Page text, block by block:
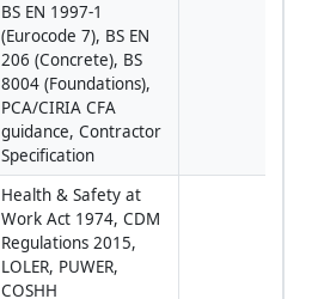
BS EN 1997-1
(Eurocode 7), BS EN
206 (Concrete), BS
8004 (Foundations),
PCA/CIRIA CFA
guidance, Contractor
Specification
Health & Safety at
Work Act 1974, CDM
Regulations 2015,
LOLER, PUWER,
COSHH